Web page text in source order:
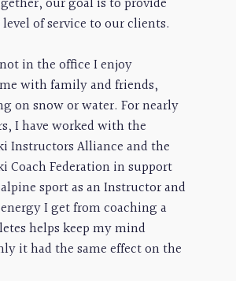
of service to our clients.
in the office I enjoy
with family and friends,
on snow or water. For nearly
I have worked with the
Instructors Alliance and the
Coach Federation in support
sport as an Instructor and
I get from coaching a
helps keep my mind
it had the same effect on the